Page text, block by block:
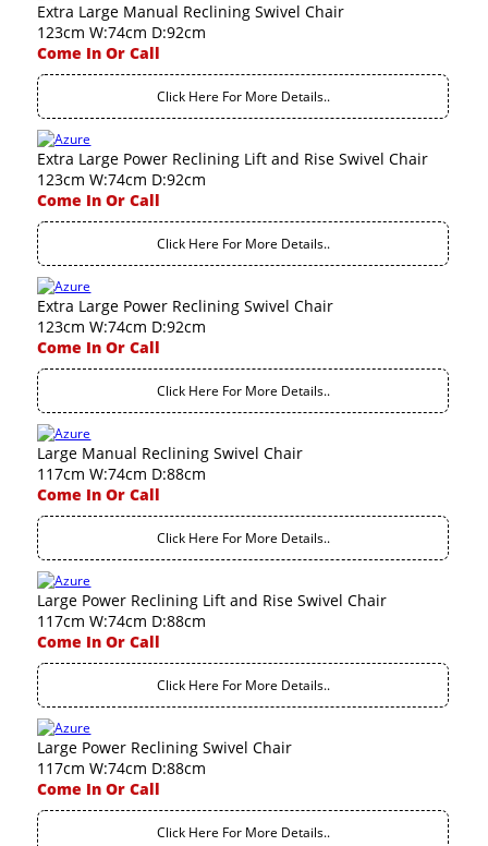
Extra Large Manual Reclining Swivel Chair
123cm W:74cm D:92cm
Come In Or Call
Click Here For More Details..
Extra Large Power Reclining Lift and Rise Swivel Chair
123cm W:74cm D:92cm
Come In Or Call
Click Here For More Details..
Extra Large Power Reclining Swivel Chair
123cm W:74cm D:92cm
Come In Or Call
Click Here For More Details..
Large Manual Reclining Swivel Chair
117cm W:74cm D:88cm
Come In Or Call
Click Here For More Details..
Large Power Reclining Lift and Rise Swivel Chair
117cm W:74cm D:88cm
Come In Or Call
Click Here For More Details..
Large Power Reclining Swivel Chair
117cm W:74cm D:88cm
Come In Or Call
Click Here For More Details..